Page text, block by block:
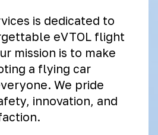
is dedicated to
eVTOL flight
mission is to make
a flying car
We pride
innovation, and